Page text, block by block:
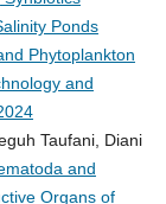
Ponds
Phytoplankton
and
Taufani, Diani
and
Organs of